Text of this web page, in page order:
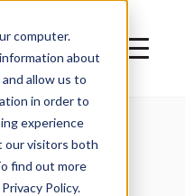
computer.
about
allow us to
in order to
experience
our visitors both
find out more
Policy.